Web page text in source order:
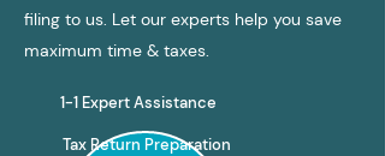
filing to us. Let our experts help you save
maximum time & taxes.
1-1 Expert Assistance
Tax Return Preparation